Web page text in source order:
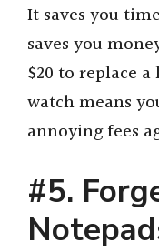
It saves you
saves you
$20 to replace
watch means
annoying fees
#5.